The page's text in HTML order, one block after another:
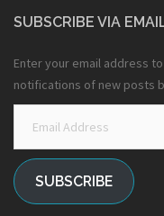
SUBSCRIBE VIA
Enter your email address
notifications of new posts
Address
SUBSCRIBE